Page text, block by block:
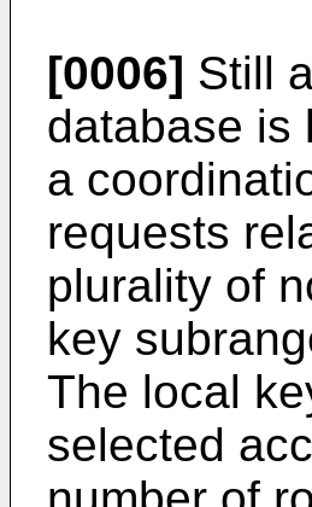
[0006] Still
database
a
requests
plurality of
key
The local
selected